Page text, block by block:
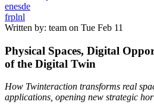
enesde
frplnl
Written by: team on Tue Feb 11
Physical Spaces, Digital
of the Digital Twin
How Twinteraction transforms real
applications, opening new strategic